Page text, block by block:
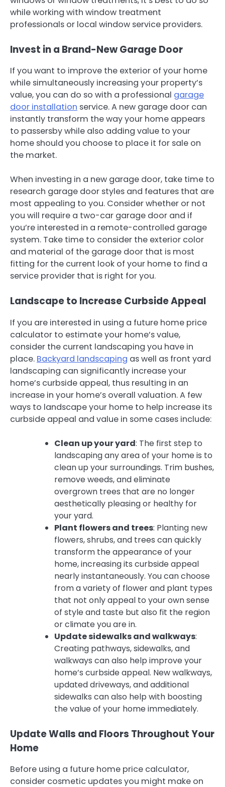
while working with window treatment
professionals or local window service providers.
Invest in a Brand-New Garage Door
If you want to improve the exterior of your home
while simultaneously increasing your property’s
value, you can do so with a professional garage
door installation service. A new garage door can
instantly transform the way your home appears
to passersby while also adding value to your
home should you choose to place it for sale on
the market.
When investing in a new garage door, take time to
research garage door styles and features that are
most appealing to you. Consider whether or not
you will require a two-car garage door and if
you’re interested in a remote-controlled garage
system. Take time to consider the exterior color
and material of the garage door that is most
fitting for the current look of your home to find a
service provider that is right for you.
Landscape to Increase Curbside Appeal
If you are interested in using a future home price
calculator to estimate your home’s value,
consider the current landscaping you have in
place. Backyard landscaping as well as front yard
landscaping can significantly increase your
home’s curbside appeal, thus resulting in an
increase in your home’s overall valuation. A few
ways to landscape your home to help increase its
curbside appeal and value in some cases include:
Clean up your yard: The first step to
landscaping any area of your home is to
clean up your surroundings. Trim bushes,
remove weeds, and eliminate
overgrown trees that are no longer
aesthetically pleasing or healthy for
your yard.
Plant flowers and trees: Planting new
flowers, shrubs, and trees can quickly
transform the appearance of your
home, increasing its curbside appeal
nearly instantaneously. You can choose
from a variety of flower and plant types
that not only appeal to your own sense
of style and taste but also fit the region
or climate you are in.
Update sidewalks and walkways:
Creating pathways, sidewalks, and
walkways can also help improve your
home’s curbside appeal. New walkways,
updated driveways, and additional
sidewalks can also help with boosting
the value of your home immediately.
Update Walls and Floors Throughout Your
Home
Before using a future home price calculator,
consider cosmetic updates you might make on